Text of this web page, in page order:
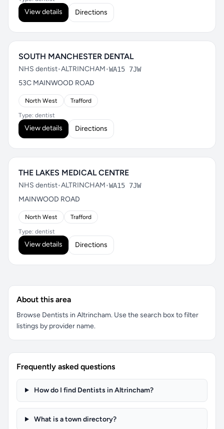
View details Directions
SOUTH MANCHESTER DENTAL
NHS dentist•ALTRINCHAM•WA15 7JW
53C MAINWOOD ROAD
North West Trafford
Type: dentist
View details Directions
THE LAKES MEDICAL CENTRE
NHS dentist•ALTRINCHAM•WA15 7JW
MAINWOOD ROAD
North West Trafford
Type: dentist
View details Directions
About this area
Browse Dentists in Altrincham. Use the search box to filter
listings by provider name.
Frequently asked questions
How do I find Dentists in Altrincham?
What is a town directory?